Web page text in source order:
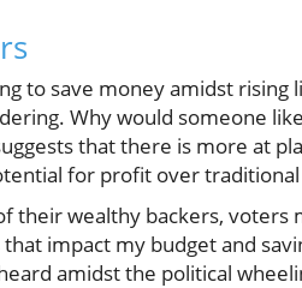
to save money amidst rising
Why would someone
that there is more at
for profit over traditional
their wealthy backers, voters
impact my budget and
amidst the political